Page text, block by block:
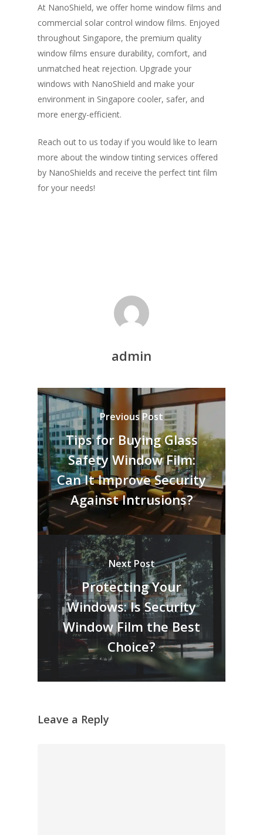
At NanoShield, we offer home window films and
commercial solar control window films. Enjoyed
throughout Singapore, the premium quality
window films ensure durability, comfort, and
unmatched heat rejection. Upgrade your
windows with NanoShield and make your
environment in Singapore cooler, safer, and
more energy-efficient.
Reach out to us today if you would like to learn
more about the window tinting services offered
by NanoShields and receive the perfect tint film
for your needs!
admin
Previous Post
Tips for Buying Glass
Safety Window Film:
Can It Improve Security
Against Intrusions?
Next Post
Protecting Your
Windows: Is Security
Window Film the Best
Choice?
Leave a Reply